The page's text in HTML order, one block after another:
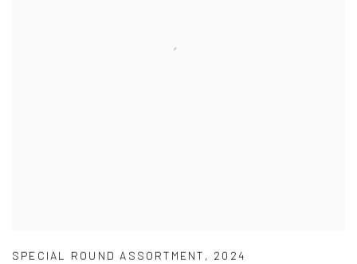
SPECIAL ROUND ASSORTMENT , 2024